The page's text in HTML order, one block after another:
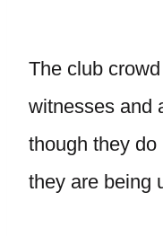
The club
witnesses and
though they
they are being